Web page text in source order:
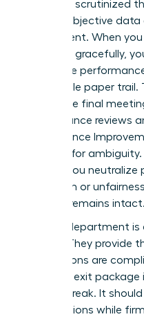
are often scrutinized
making objective
requirement. When
manager gracefully,
subjective
undeniable paper
before the final
performance reviews
Performance
no room for
in data, you
favoritism or
integrity remains intact.
Your HR department
journey. They provide
your actions are
prepared exit
a clean break. It
contributions while